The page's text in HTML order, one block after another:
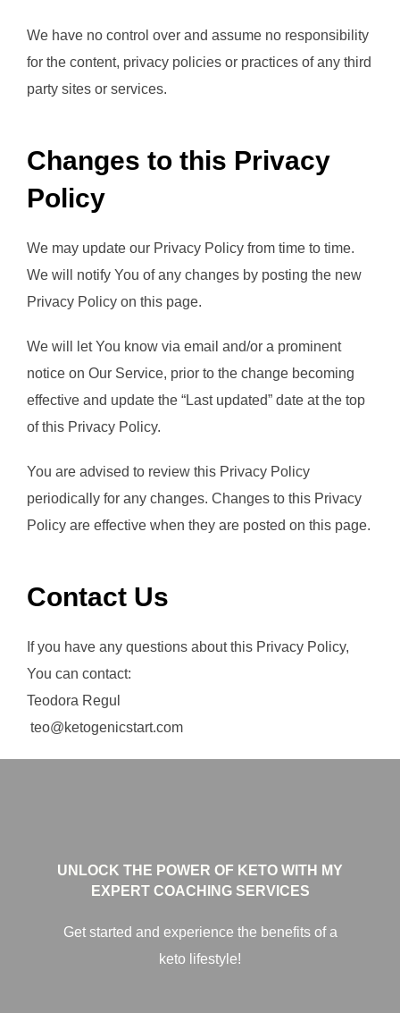
We have no control over and assume no responsibility
for the content, privacy policies or practices of any third
party sites or services.
Changes to this Privacy
Policy
We may update our Privacy Policy from time to time.
We will notify You of any changes by posting the new
Privacy Policy on this page.
We will let You know via email and/or a prominent
notice on Our Service, prior to the change becoming
effective and update the “Last updated” date at the top
of this Privacy Policy.
You are advised to review this Privacy Policy
periodically for any changes. Changes to this Privacy
Policy are effective when they are posted on this page.
Contact Us
If you have any questions about this Privacy Policy,
You can contact:
Teodora Regul
teo@ketogenicstart.com
UNLOCK THE POWER OF KETO WITH MY
EXPERT COACHING SERVICES
Get started and experience the benefits of a
keto lifestyle!